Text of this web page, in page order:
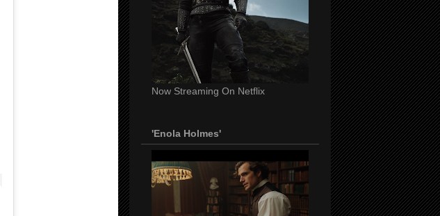
Now Streaming On Netflix
'Enola Holmes'